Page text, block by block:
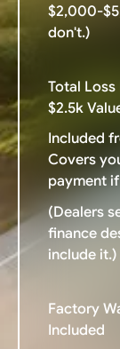
$2,000-
don't.)
Total
$2.5k
Included
Covers
payment
(Dealers
finance
include it.)
Factory
Included